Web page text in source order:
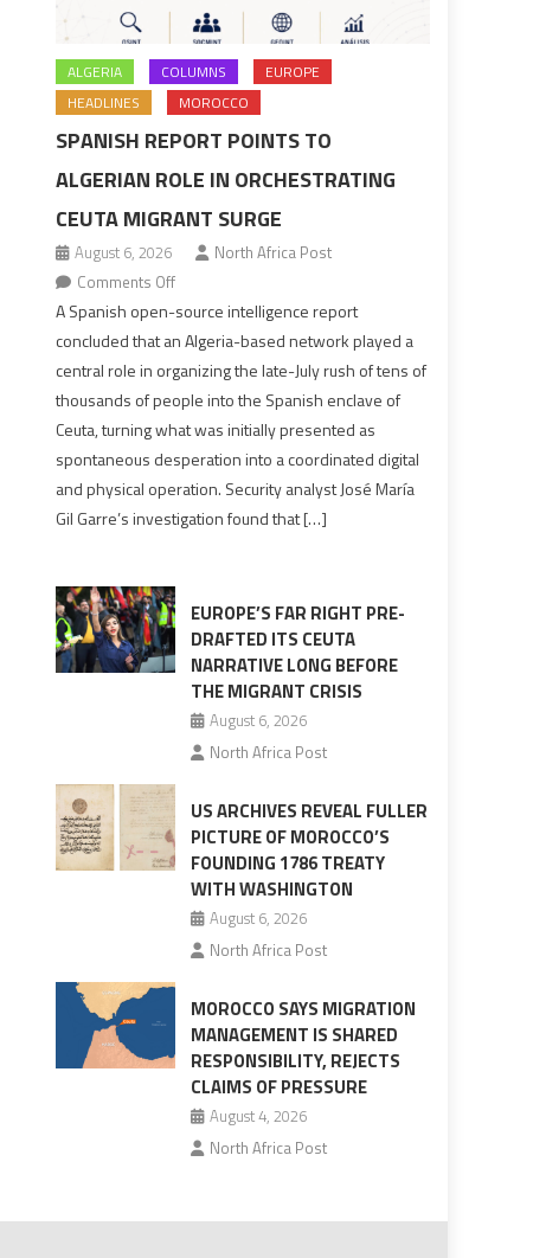
ALGERIA COLUMNS
EUROPE
HEADLINES
MOROCCO
SPANISH REPORT POINTS TO
ALGERIAN ROLE IN ORCHESTRATING
CEUTA MIGRANT SURGE
August 6, 2026
North Africa Post
Comments Offon
Spanish
report
points
Algerian
in
orchestrating
Ceuta
surge
A Spanish open-source intelligence report
concluded that an Algeria-based network played a
central role in organizing the late-July rush of tens of
thousands of people into the Spanish enclave of
Ceuta, turning what was initially presented as
spontaneous desperation into a coordinated digital
and physical operation. Security analyst José María
Gil Garre’s investigation found that […]
EUROPE’S FAR RIGHT PRE-
DRAFTED ITS CEUTA
NARRATIVE LONG BEFORE
THE MIGRANT CRISIS
August 6, 2026
North Africa Post
US ARCHIVES REVEAL FULLER
PICTURE OF MOROCCO’S
FOUNDING 1786 TREATY
WITH WASHINGTON
August 6, 2026
North Africa Post
MOROCCO SAYS MIGRATION
MANAGEMENT IS SHARED
RESPONSIBILITY, REJECTS
CLAIMS OF PRESSURE
August 4, 2026
North Africa Post